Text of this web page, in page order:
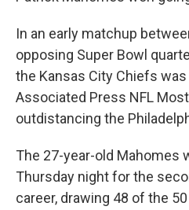
In an early matchup
opposing Super Bowl
the Kansas City Chiefs
Associated Press NFL
outdistancing the
The 27-year-old Mahomes
Thursday night for the
career, drawing 48 of the